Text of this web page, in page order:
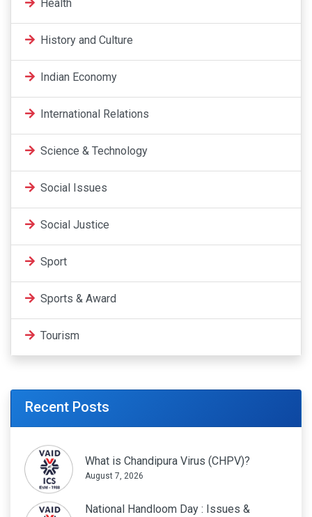
Health
History and Culture
Indian Economy
International Relations
Science & Technology
Social Issues
Social Justice
Sport
Sports & Award
Tourism
Recent Posts
What is Chandipura Virus (CHPV)?
August 7, 2026
National Handloom Day : Issues &